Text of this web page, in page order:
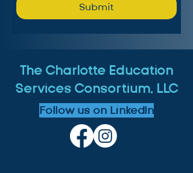
Submit
The Charlotte Education
Services Consortium, LLC
Follow us on LinkedIn